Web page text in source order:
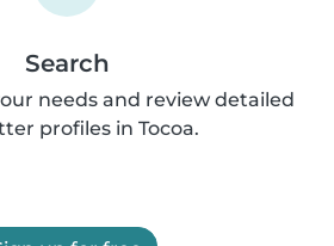
Search
needs and review detailed
profiles in Tocoa.